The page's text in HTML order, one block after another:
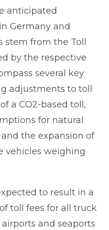
anticipated
Germany and
stem from the Toll
by the respective
several key
adjustments to toll
a CO2-based toll,
for natural
the expansion of
vehicles weighing
to result in a
toll fees for all truck
and seaports